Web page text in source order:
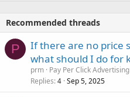
Recommended threads
P
If there are no price
what should I do for
prm Pay Per Click Advertising
Replies 4 Sep 5, 2025